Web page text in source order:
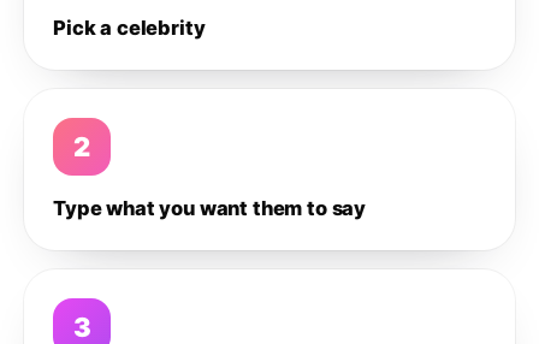
Pick a celebrity
2
Type what you want them to say
3